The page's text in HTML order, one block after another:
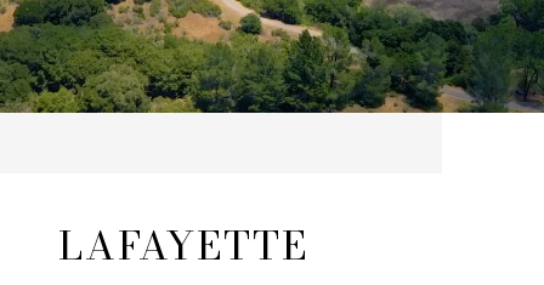
LAFAYETTE